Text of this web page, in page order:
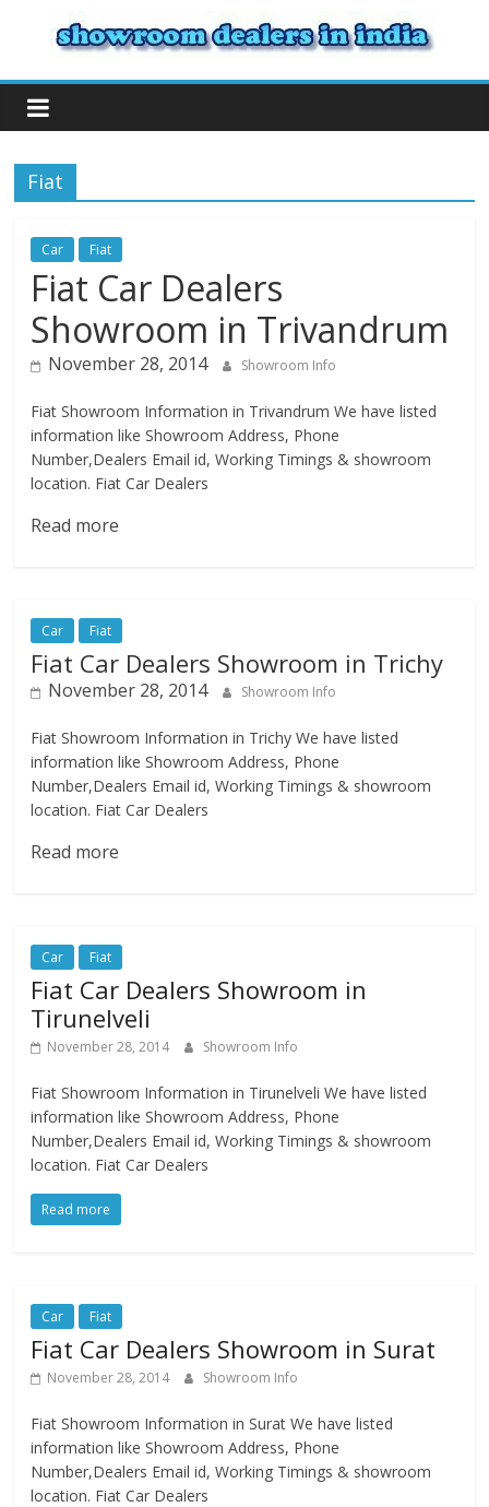
Fiat
Car Fiat
Fiat Car Dealers
Showroom in Trivandrum
November 28, 2014 Showroom Info
Fiat Showroom Information in Trivandrum We have listed
information like Showroom Address, Phone
Number,Dealers Email id, Working Timings & showroom
location. Fiat Car Dealers
Read more
Car Fiat
Fiat Car Dealers Showroom in Trichy
November 28, 2014 Showroom Info
Fiat Showroom Information in Trichy We have listed
information like Showroom Address, Phone
Number,Dealers Email id, Working Timings & showroom
location. Fiat Car Dealers
Read more
Car Fiat
Fiat Car Dealers Showroom in
Tirunelveli
November 28, 2014 Showroom Info
Fiat Showroom Information in Tirunelveli We have listed
information like Showroom Address, Phone
Number,Dealers Email id, Working Timings & showroom
location. Fiat Car Dealers
Read more
Car Fiat
Fiat Car Dealers Showroom in Surat
November 28, 2014 Showroom Info
Fiat Showroom Information in Surat We have listed
information like Showroom Address, Phone
Number,Dealers Email id, Working Timings & showroom
location. Fiat Car Dealers